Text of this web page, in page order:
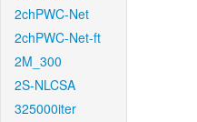
2chPWC-Net
2chPWC-Net-ft
2M_300
2S-NLCSA
325000iter